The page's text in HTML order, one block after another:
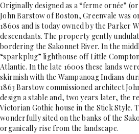
Originally designed as a “ferme ornée”
John Barstow of Boston, Greenvale was
1860s and is today owned by the Parker
descendants. The property gently
bordering the Sakonnet River. In the
“sparkplug” lighthouse off Little
Atlantic. In the late 1600s these lands
skirmish with the Wampanoag Indians
1863 Barstow commissioned architect
design a stable and, two years later, the
Victorian Gothic house in the Stick Style.
wonderfully sited on the banks of the
organically rise from the landscape.